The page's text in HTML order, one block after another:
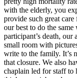
with the elderly, you
provide such great
our best to do the
participant’s death, our
small room with
write to the family. It’s
that closure. We also
chaplain led for staff to